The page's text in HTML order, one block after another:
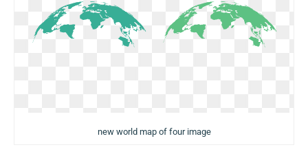
new world map of four image